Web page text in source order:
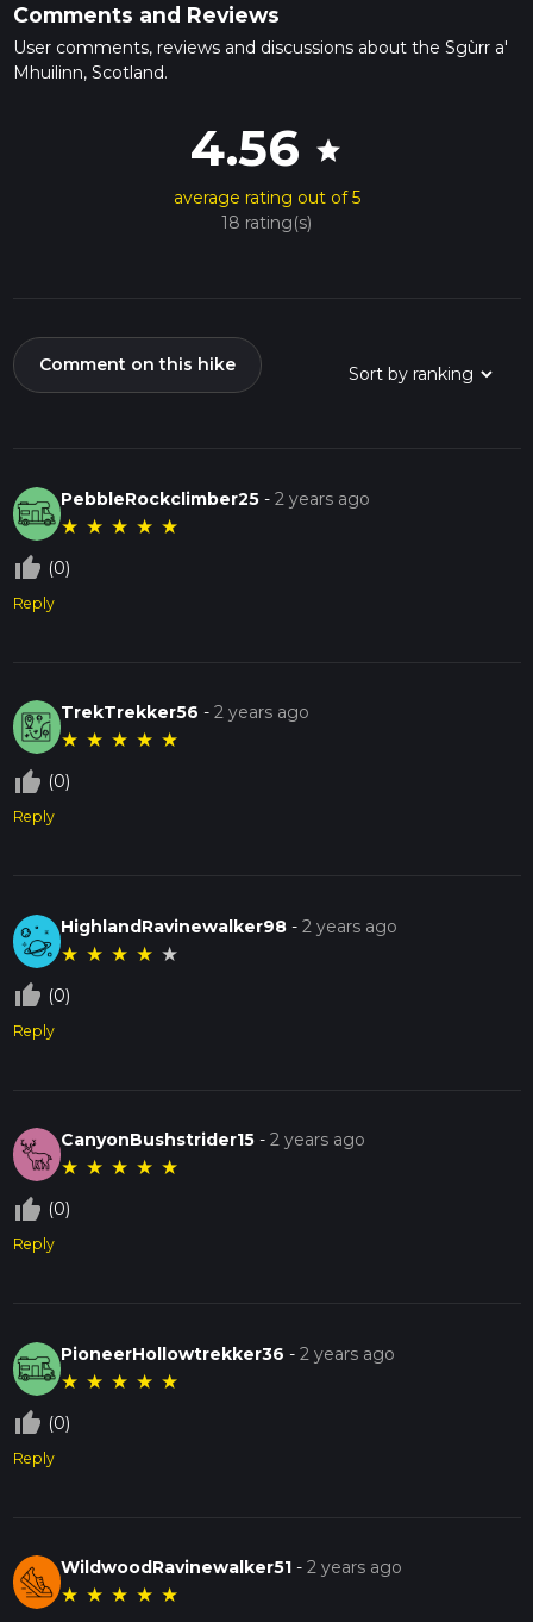
Comments and Reviews
User comments, reviews and discussions about the Sgùrr a'
Mhuilinn, Scotland.
4.56 star
average rating out of 5
18 rating(s)
Comment on this hike
PebbleRockclimber25 -2 years ago
★ ★ ★ ★ ★
thumb_up_off_alt (0)
Reply
TrekTrekker56 -2 years ago
★ ★ ★ ★ ★
thumb_up_off_alt (0)
Reply
HighlandRavinewalker98 -2 years ago
★ ★ ★ ★ ★
thumb_up_off_alt (0)
Reply
CanyonBushstrider15 -2 years ago
★ ★ ★ ★ ★
thumb_up_off_alt (0)
Reply
PioneerHollowtrekker36 -2 years ago
★ ★ ★ ★ ★
thumb_up_off_alt (0)
Reply
WildwoodRavinewalker51 -2 years ago
★ ★ ★ ★ ★